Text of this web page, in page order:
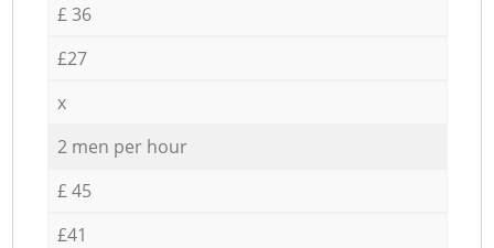
£ 36
£27
x
2 men per hour
£ 45
£41